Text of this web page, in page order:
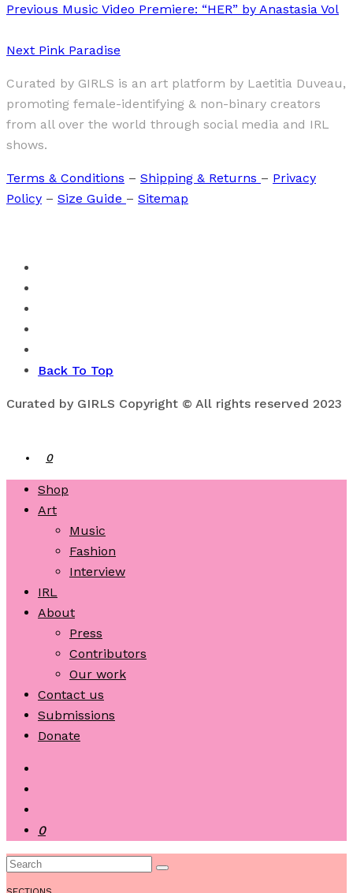
Previous Music Video Premiere: “HER” by Anastasia Vol
Next Pink Paradise
Curated by GIRLS is an art platform by Laetitia Duveau,
promoting female-identifying & non-binary creators
from all over the world through social media and IRL
shows.
Terms & Conditions – Shipping & Returns – Privacy
Policy – Size Guide – Sitemap
Back To Top
Curated by GIRLS Copyright © All rights reserved 2023
0
Shop
Art
Music
Fashion
Interview
IRL
About
Press
Contributors
Our work
Contact us
Submissions
Donate
0